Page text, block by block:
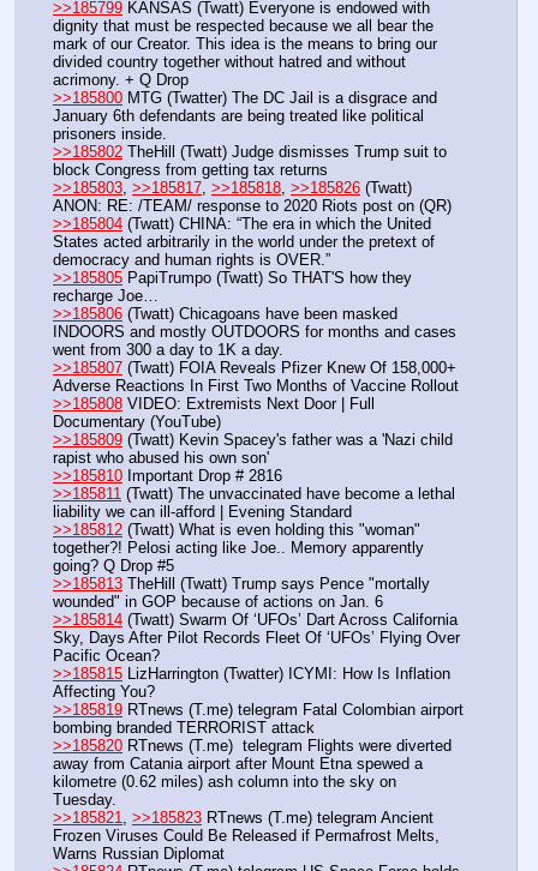
>>185799 KANSAS (Twatt) Everyone is endowed with
dignity that must be respected because we all bear the
mark of our Creator. This idea is the means to bring our
divided country together without hatred and without
acrimony. + Q Drop
>>185800 MTG (Twatter) The DC Jail is a disgrace and
January 6th defendants are being treated like political
prisoners inside.
>>185802 TheHill (Twatt) Judge dismisses Trump suit to
block Congress from getting tax returns
>>185803 >>185817 >>185818 >>185826 (Twatt)
ANON: RE: /TEAM/ response to 2020 Riots post on (QR)
>>185804 (Twatt) CHINA: “The era in which the United
States acted arbitrarily in the world under the pretext of
democracy and human rights is OVER.”
>>185805 PapiTrumpo (Twatt) So THAT'S how they
recharge Joe…
>>185806 (Twatt) Chicagoans have been masked
INDOORS and mostly OUTDOORS for months and cases
went from 300 a day to 1K a day.
>>185807 (Twatt) FOIA Reveals Pfizer Knew Of 158,000+
Adverse Reactions In First Two Months of Vaccine Rollout
>>185808 VIDEO: Extremists Next Door | Full
Documentary (YouTube)
>>185809 (Twatt) Kevin Spacey's father was a 'Nazi child
rapist who abused his own son'
>>185810 Important Drop # 2816
>>185811 (Twatt) The unvaccinated have become a lethal
liability we can ill-afford | Evening Standard
>>185812 (Twatt) What is even holding this "woman"
together?! Pelosi acting like Joe.. Memory apparently
going? Q Drop #5
>>185813 TheHill (Twatt) Trump says Pence "mortally
wounded" in GOP because of actions on Jan. 6
>>185814 (Twatt) Swarm Of ‘UFOs’ Dart Across California
Sky, Days After Pilot Records Fleet Of ‘UFOs’ Flying Over
Pacific Ocean?
>>185815 LizHarrington (Twatter) ICYMI: How Is Inflation
Affecting You?
>>185819 RTnews (T.me) telegram Fatal Colombian airport
bombing branded TERRORIST attack
>>185820 RTnews (T.me)  telegram Flights were diverted
away from Catania airport after Mount Etna spewed a
kilometre (0.62 miles) ash column into the sky on
Tuesday.
>>185821
>>185823 RTnews (T.me) telegram Ancient
Frozen Viruses Could Be Released if Permafrost Melts,
Warns Russian Diplomat